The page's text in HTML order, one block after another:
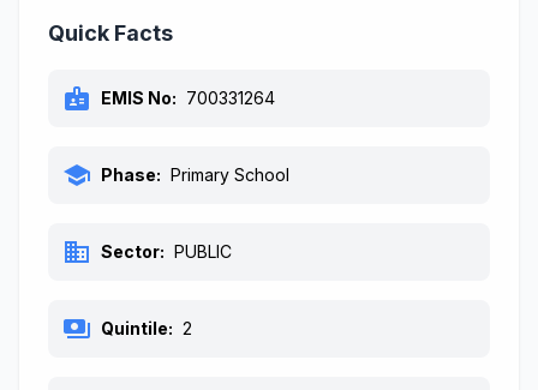
Quick Facts
badge EMIS No: 700331264
school Phase: Primary School
business Sector: PUBLIC
payments Quintile: 2